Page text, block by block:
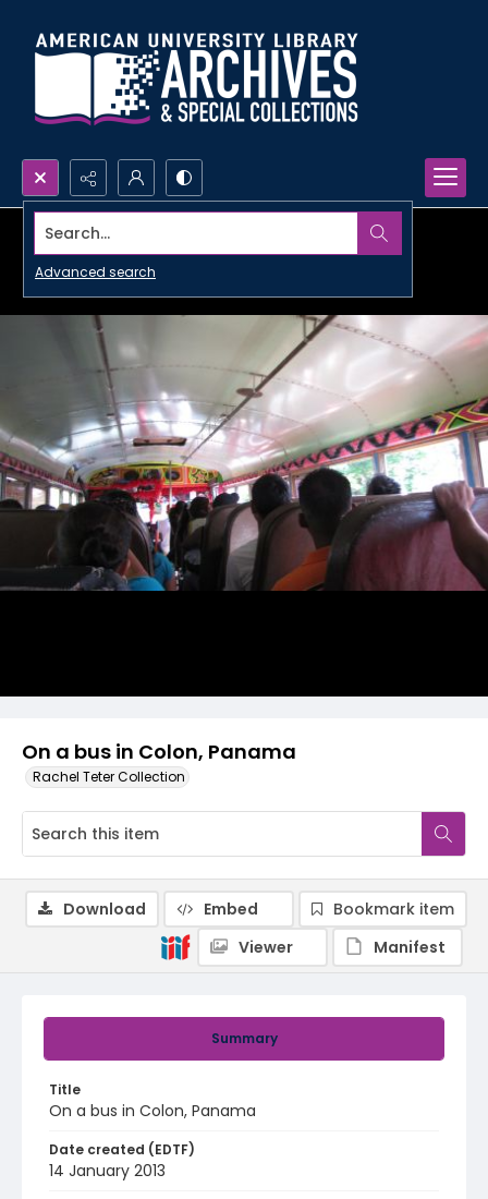
Search...
Advanced search
On a bus in Colon, Panama
Rachel Teter Collection
Summary
Title
On a bus in Colon, Panama
Date created (EDTF)
14 January 2013
Download Embed
Bookmark item
Viewer
Manifest